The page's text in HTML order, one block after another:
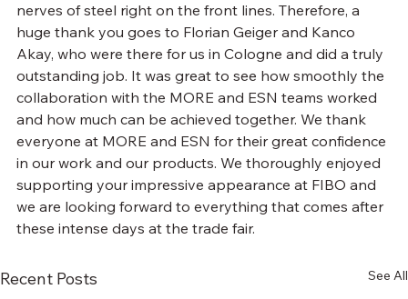
nerves of steel right on the front lines. Therefore, a
huge thank you goes to Florian Geiger and Kanco
Akay, who were there for us in Cologne and did a truly
outstanding job. It was great to see how smoothly the
collaboration with the MORE and ESN teams worked
and how much can be achieved together. We thank
everyone at MORE and ESN for their great confidence
in our work and our products. We thoroughly enjoyed
supporting your impressive appearance at FIBO and
we are looking forward to everything that comes after
these intense days at the trade fair.
Recent Posts See All